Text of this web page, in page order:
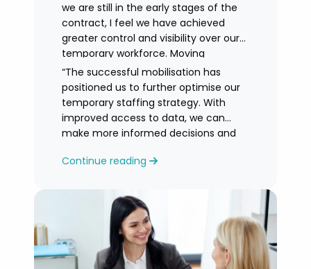
we are still in the early stages of the
contract, I feel we have achieved
greater control and visibility over our
temporary workforce. Moving
to working with a single provider has
reduced the administrative
burden, improved communication,
enhanced data control
and identified trends in temporary
“The successful mobilisation has
positioned us to further optimise our
temporary staffing strategy. With
improved access to data, we can
make more informed decisions and
years.”
Continue reading